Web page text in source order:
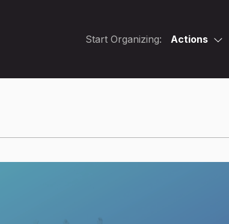
Start Organizing: Actions